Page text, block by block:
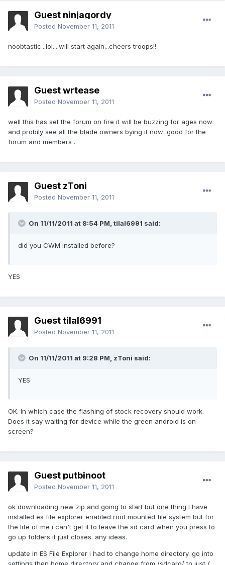
Guest ninjagordy
Posted November 11, 2011
noobtastic...lol....will start again...cheers troops!!
Guest wrtease
Posted November 11, 2011
well this has set the forum on fire it will be buzzing for ages now
and probily see all the blade owners bying it now .good for the
forum and members .
Guest zToni
Posted November 11, 2011
On 11/11/2011 at 8:54 PM, tilal6991 said:
did you CWM installed before?
YES
Guest tilal6991
Posted November 11, 2011
On 11/11/2011 at 9:28 PM, zToni said:
YES
OK. In which case the flashing of stock recovery should work.
Does it say waiting for device while the green android is on
screen?
Guest putbinoot
Posted November 11, 2011
ok downloading new zip and going to start but one thing I have
installed es file explorer enabled root mounted file system but for
the life of me i can't get it to leave the sd card when you press to
go up folders it just closes. any ideas.
update in ES File Explorer i had to change home directory. go into